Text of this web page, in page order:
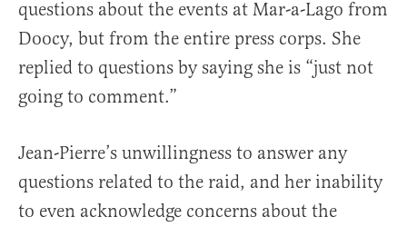
questions about the events at Mar-a-Lago from
Doocy, but from the entire press corps. She
replied to questions by saying she is “just not
going to comment.”
Jean-Pierre’s unwillingness to answer any
questions related to the raid, and her inability
to even acknowledge concerns about the